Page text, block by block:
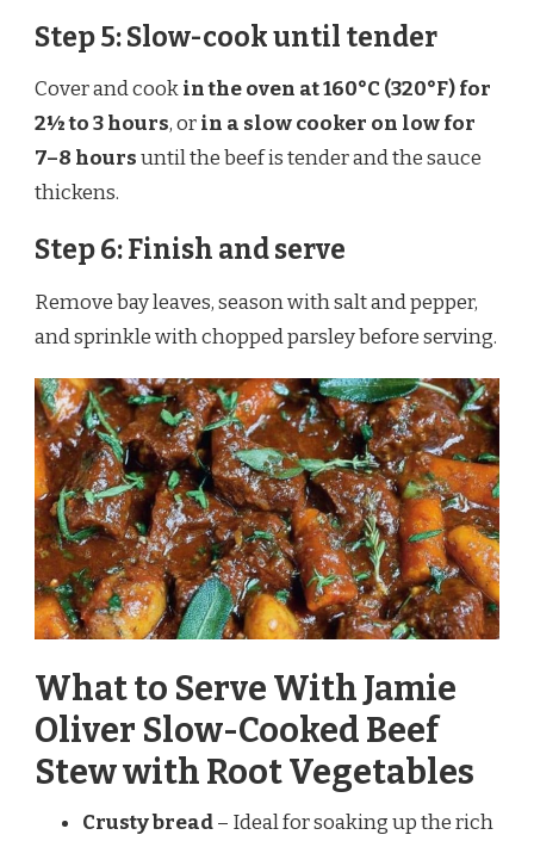
Step 5: Slow-cook until tender
Cover and cookin the oven at 160°C (320°F) for
2½ to 3 hours, orin a slow cooker on low for
7–8 hoursuntil the beef is tender and the sauce
thickens.
Step 6: Finish and serve
Remove bay leaves, season with salt and pepper,
and sprinkle with chopped parsley before serving.
What to Serve With Jamie
Oliver Slow-Cooked Beef
Stew with Root Vegetables
Crusty bread– Ideal for soaking up the rich